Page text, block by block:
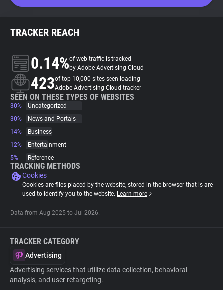
Search
About
Trackers
Websites
Tracking Reach
TRACKER REACH
0.14%of web traffic is tracked
by Adobe Advertising Cloud
423of top 10,000 sites seen loading
Adobe Advertising Cloud tracker
SEEN ON THESE TYPES OF WEBSITES
30%
Uncategorized
30%
News and Portals
14%
Business
12%
Entertainment
5%
Reference
TRACKING METHODS
Cookies
Cookies are files placed by the website, stored in the browser that is are
used to identify you to the website. Learn more
Data from Aug 2025 to Jul 2026.
TRACKER CATEGORY
Advertising
Advertising services that utilize data collection, behavioral
analysis, and user retargeting.